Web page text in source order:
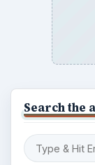
Search the